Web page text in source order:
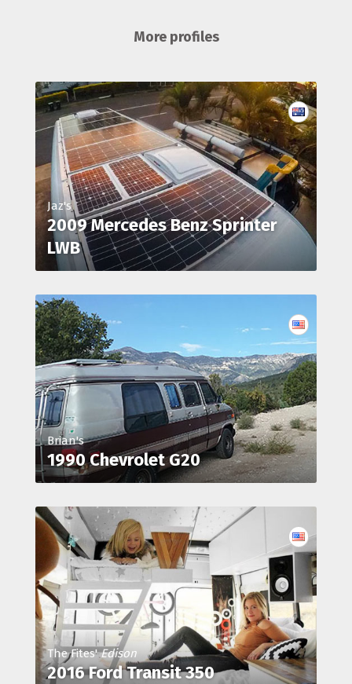
More profiles
Jaz's
2009 Mercedes Benz Sprinter
LWB
Brian's
1990 Chevrolet G20
The Fites'Edison
2016 Ford Transit 350